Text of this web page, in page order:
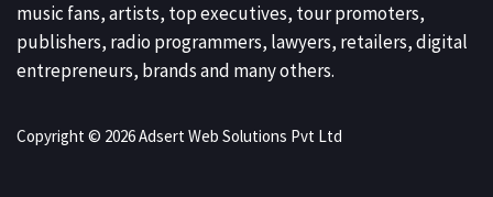
music fans, artists, top executives, tour promoters,
publishers, radio programmers, lawyers, retailers, digital
entrepreneurs, brands and many others.
Copyright © 2026 Adsert Web Solutions Pvt Ltd